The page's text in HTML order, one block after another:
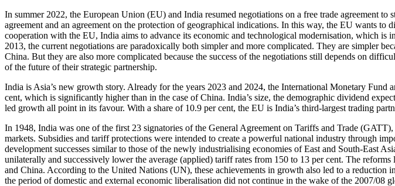
In summer 2022, the European Union (EU) and India resumed negotiations on a free trade agreement
agreement and an agreement on the protection of geographical indications. In this way, the EU wants
cooperation with the EU, India aims to advance its economic and technological modernisation, which
2013, the current negotiations are paradoxically both sim­pler and more complicated. They are simpler
China. But they are also more complicated because the success of the negotiations still depends on
of the future of their strategic partnership.
India is Asia’s new growth story. Already for the years 2023 and 2024, the Inter­national Monetary
cent, which is significantly higher than in the case of China. India’s size, the demographic dividend
led growth all point in its favour. With a share of 10.9 per cent, the EU is India’s third-largest trading
In 1948, India was one of the first 23 signa­tories of the General Agreement on Tariffs and Trade
markets. Subsidies and tariff protections were intended to create a powerful national industry through
development successes similar to those of the newly industrialising economies of East and South-East
unilaterally and successively lower the average (applied) tariff rates from 150 to 13 per cent. The
and China. According to the United Nations (UN), these achievements in growth also led to a
the period of domes­tic and external economic liberalisation did not continue in the wake of the 2007/08